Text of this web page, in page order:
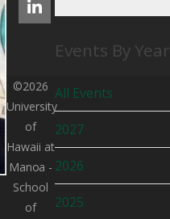
Events By Year
All Events
2027
2026
2025
LinkedIn
©2026
University
of
Hawaii at
Manoa -
School
of